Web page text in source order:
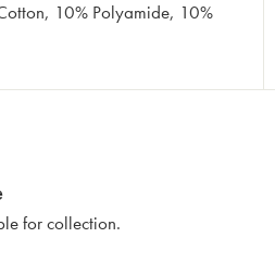
10% Polyamide, 10%
for collection.